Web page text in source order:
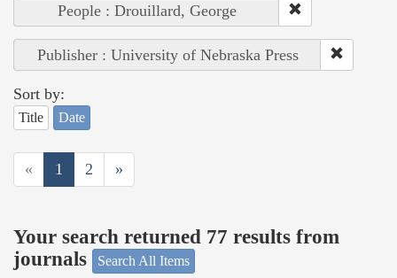
People : Drouillard, George
Publisher : University of Nebraska Press
Sort by:
Title Date
« 1 2 »
Your search returned 77 results from
journals
Search All Items